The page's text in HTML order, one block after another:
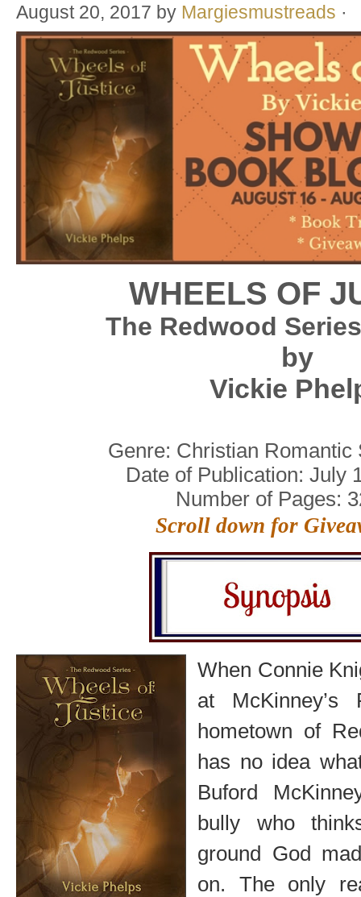
August 20, 2017 by Margiesmustreads ·
WHEELS OF
The Redwood
by
Vickie
Genre: Christian Romantic
Date of Publication: July
Number of Pages:
Scroll down for
When Connie
at
hometown of
has no idea
Buford
bully who
ground God
on. The only